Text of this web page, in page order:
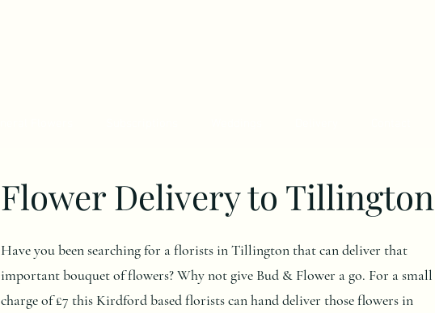
Flower Delivery to Tillington
Have you been searching for a florists in Tillington that can deliver that
important bouquet of flowers? Why not give Bud & Flower a go. For a small
charge of £7 this Kirdford based florists can hand deliver those flowers in